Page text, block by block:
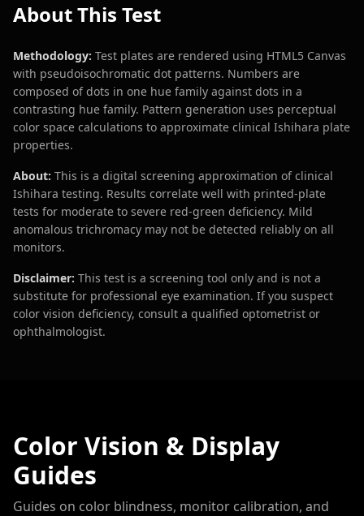
About This Test
Methodology: Test plates are rendered using HTML5 Canvas
with pseudoisochromatic dot patterns. Numbers are
composed of dots in one hue family against dots in a
contrasting hue family. Pattern generation uses perceptual
color space calculations to approximate clinical Ishihara plate
properties.
About: This is a digital screening approximation of clinical
Ishihara testing. Results correlate well with printed-plate
tests for moderate to severe red-green deficiency. Mild
anomalous trichromacy may not be detected reliably on all
monitors.
Disclaimer: This test is a screening tool only and is not a
substitute for professional eye examination. If you suspect
color vision deficiency, consult a qualified optometrist or
ophthalmologist.
Color Vision & Display
Guides
Guides on color blindness, monitor calibration, and